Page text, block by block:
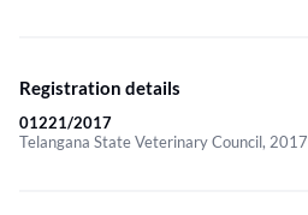
Registration details
01221/2017
Telangana State Veterinary Council, 2017